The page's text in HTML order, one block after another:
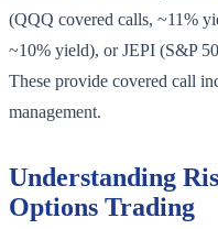
(QQQ covered calls, ~11%
~10% yield), or JEPI (S&P
These provide covered call
management.
Understanding
Options Trading